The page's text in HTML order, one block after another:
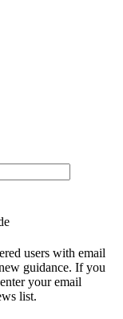
users with email
guidance. If you
your email
list.